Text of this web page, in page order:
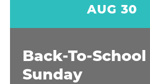
AUG 30
Back-To-School
Sunday